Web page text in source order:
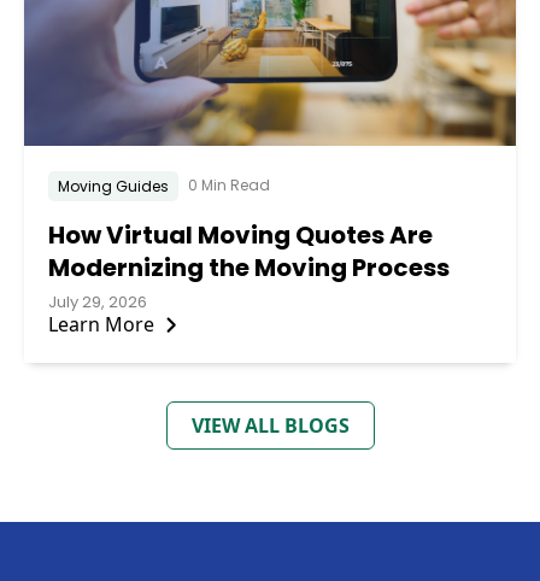
Moving Guides 0 Min Read
How Virtual Moving Quotes Are
Modernizing the Moving Process
July 29, 2026
Learn More
VIEW ALL BLOGS